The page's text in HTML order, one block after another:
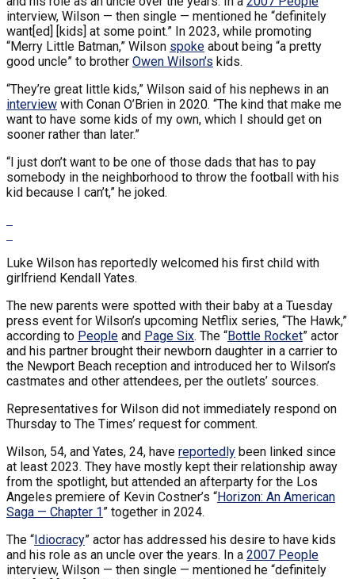
interview, Wilson — then single — mentioned he “definitely
want[ed] [kids] at some point.” In 2023, while promoting
“Merry Little Batman,” Wilson spoke about being “a pretty
good uncle” to brother Owen Wilson’s kids.
“They’re great little kids,” Wilson said of his nephews in an
interview with Conan O’Brien in 2020. “The kind that make me
want to have some kids of my own, which I should get on
sooner rather than later.”
“I just don’t want to be one of those dads that has to pay
somebody in the neighborhood to throw the football with his
kid because I can’t,” he joked.
Luke Wilson has reportedly welcomed his first child with
girlfriend Kendall Yates.
The new parents were spotted with their baby at a Tuesday
press event for Wilson’s upcoming Netflix series, “The Hawk,”
according to People and Page Six. The “Bottle Rocket” actor
and his partner brought their newborn daughter in a carrier to
the Newport Beach reception and introduced her to Wilson’s
castmates and other attendees, per the outlets’ sources.
Representatives for Wilson did not immediately respond on
Thursday to The Times’ request for comment.
Wilson, 54, and Yates, 24, have reportedly been linked since
at least 2023. They have mostly kept their relationship away
from the spotlight, but attended an afterparty for the Los
Angeles premiere of Kevin Costner’s “Horizon: An American
Saga — Chapter 1” together in 2024.
The “Idiocracy” actor has addressed his desire to have kids
and his role as an uncle over the years. In a 2007 People
interview, Wilson — then single — mentioned he “definitely